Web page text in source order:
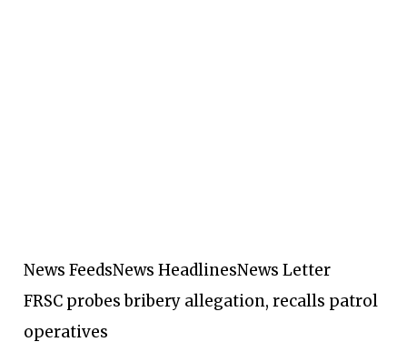
News FeedsNews HeadlinesNews Letter
FRSC probes bribery allegation, recalls patrol
operatives